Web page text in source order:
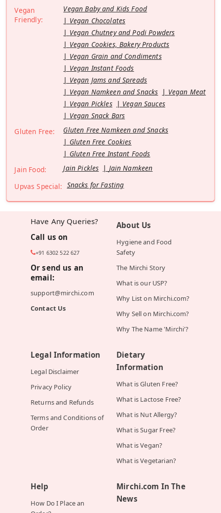
Vegan
Friendly:
Vegan Baby and Kids Food
Vegan Chocolates
Vegan Chutney and Podi Powders
Vegan Cookies, Bakery Products
Vegan Grain and Condiments
Vegan Instant Foods
Vegan Jams and Spreads
Vegan Namkeen and Snacks
Vegan Meat
Vegan Pickles
Vegan Sauces
Vegan Snack Bars
Gluten Free:
Gluten Free Namkeen and Snacks
Gluten Free Cookies
Gluten Free Instant Foods
Jain Food:
Jain Pickles
Jain Namkeen
Upvas Special: Snacks for Fasting
Have Any Queries?
Call us on
+91 6302 522 627
Or send us an
email:
support@mirchi.com
Contact Us
About Us
Hygiene and Food
Safety
The Mirchi Story
What is our USP?
Why List on Mirchi.com?
Why Sell on Mirchi.com?
Why The Name 'Mirchi'?
Legal Information
Legal Disclaimer
Privacy Policy
Returns and Refunds
Terms and Conditions of
Order
Dietary
Information
What is Gluten Free?
What is Lactose Free?
What is Nut Allergy?
What is Sugar Free?
What is Vegan?
What is Vegetarian?
Help
How Do I Place an
Mirchi.com In The
News